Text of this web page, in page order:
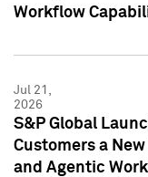
Workflow
Jul 21,
2026
S&P Global
Customers a
and Agentic